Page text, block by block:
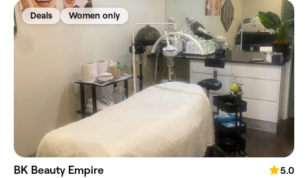
Deals Women only
BK Beauty Empire
5.0